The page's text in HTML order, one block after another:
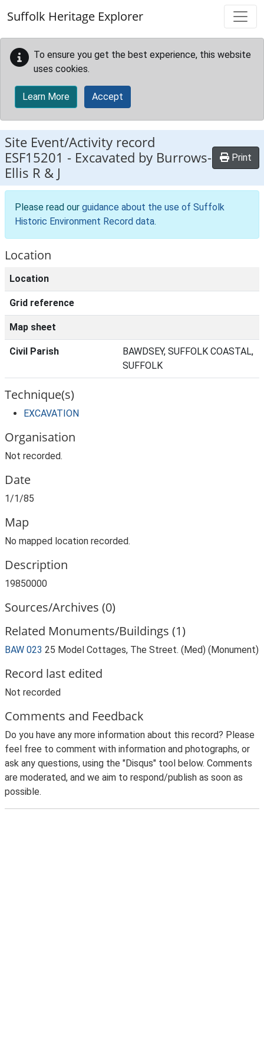
Suffolk Heritage Explorer
To ensure you get the best experience, this website
uses cookies.
Learn More Accept
Site Event/Activity record
ESF15201 - Excavated by Burrows-
Ellis R & J
Print
Please read our guidance about the use of Suffolk
Historic Environment Record data.
Location
Location
Grid reference
Map sheet
Civil Parish
BAWDSEY, SUFFOLK COASTAL,
SUFFOLK
Technique(s)
EXCAVATION
Organisation
Not recorded.
Date
1/1/85
Map
No mapped location recorded.
Description
19850000
Sources/Archives (0)
Related Monuments/Buildings (1)
BAW 023 25 Model Cottages, The Street. (Med) (Monument)
Record last edited
Not recorded
Comments and Feedback
Do you have any more information about this record? Please
feel free to comment with information and photographs, or
ask any questions, using the "Disqus" tool below. Comments
are moderated, and we aim to respond/publish as soon as
possible.